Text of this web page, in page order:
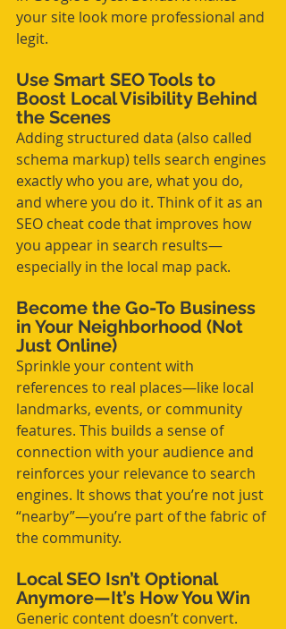
your site look more professional and
legit.
Use Smart SEO Tools to
Boost Local Visibility Behind
the Scenes
Adding structured data (also called
schema markup) tells search engines
exactly who you are, what you do,
and where you do it. Think of it as an
SEO cheat code that improves how
you appear in search results—
especially in the local map pack.
Become the Go-To Business
in Your Neighborhood (Not
Just Online)
Sprinkle your content with
references to real places—like local
landmarks, events, or community
features. This builds a sense of
connection with your audience and
reinforces your relevance to search
engines. It shows that you’re not just
“nearby”—you’re part of the fabric of
the community.
Local SEO Isn’t Optional
Anymore—It’s How You Win
Generic content doesn’t convert.